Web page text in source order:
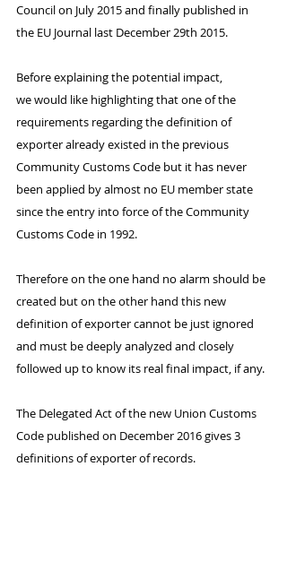
Council on July 2015 and finally published in
the EU Journal last December 29th 2015.
Before explaining the potential impact,
we would like highlighting that one of the
requirements regarding the definition of
exporter already existed in the previous
Community Customs Code but it has never
been applied by almost no EU member state
since the entry into force of the Community
Customs Code in 1992.
Therefore on the one hand no alarm should be
created but on the other hand this new
definition of exporter cannot be just ignored
and must be deeply analyzed and closely
followed up to know its real final impact, if any.
The Delegated Act of the new Union Customs
Code published on December 2016 gives 3
definitions of exporter of records.